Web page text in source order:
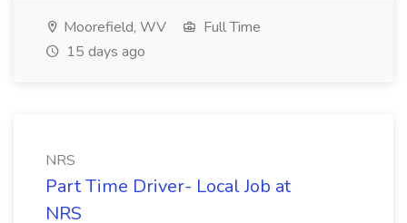
Moorefield, WV
Full Time
15 days ago
NRS
Part Time Driver- Local Job at
NRS